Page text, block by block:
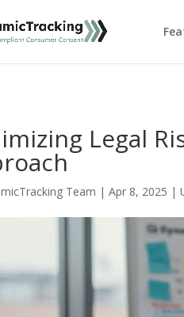
Legal
Team |Apr 8, 2025 |